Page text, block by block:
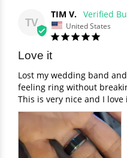
TV
TIM V.
United States
Love it
Lost my wedding band
feeling ring without
This is very nice and I love